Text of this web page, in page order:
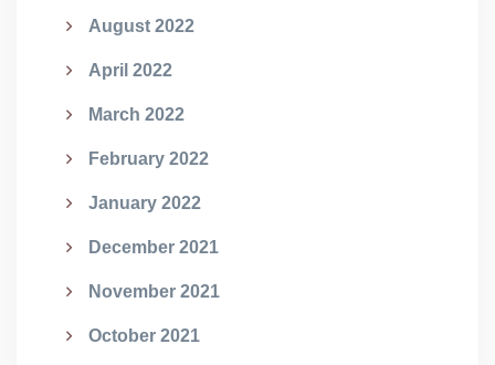
August 2022
April 2022
March 2022
February 2022
January 2022
December 2021
November 2021
October 2021